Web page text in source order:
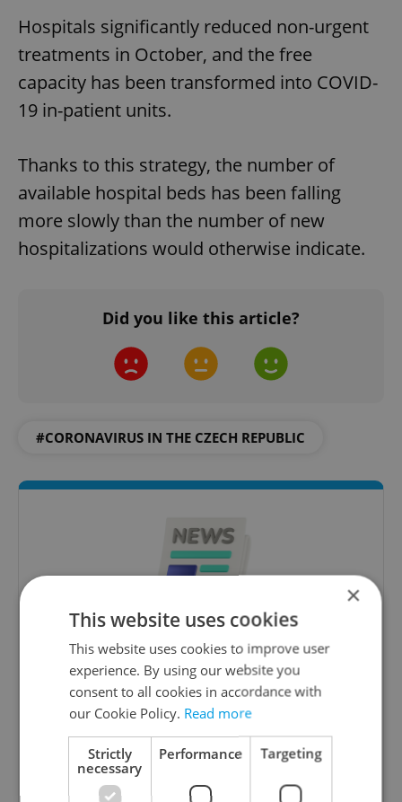
Hospitals significantly reduced non-urgent
treatments in October, and the free
capacity has been transformed into COVID-
19 in-patient units.
Thanks to this strategy, the number of
available hospital beds has been falling
more slowly than the number of new
hospitalizations would otherwise indicate.
Did you like this article?
#CORONAVIRUS IN THE CZECH REPUBLIC
Daily News Buzz
A morning cup of freshly brewed news, original
content, and tips for expat life delivered to your
inbox daily.
Sign up to newsletter
×
This website uses cookies
This website uses cookies to improve user
experience. By using our website you
consent to all cookies in accordance with
our Cookie Policy. Read more
Strictly
necessary
Performance Targeting